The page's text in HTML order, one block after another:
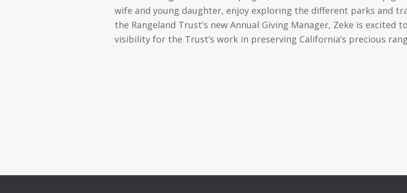
wife and young daughter, enjoy exploring the different parks and
the Rangeland Trust’s new Annual Giving Manager, Zeke is excited
visibility for the Trust’s work in preserving California’s precious